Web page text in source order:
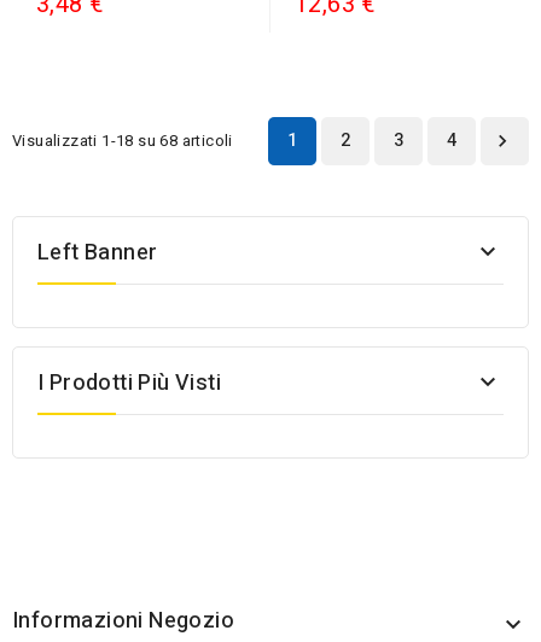
Visualizzati 1-18 su 68 articoli 1 2 3 4 
Left Banner 
I Prodotti Più Visti 
Informazioni Negozio 